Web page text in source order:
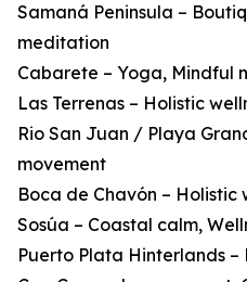
Samaná Peninsula –
meditation
Cabarete – Yoga, Mindful
Las Terrenas – Holistic
Rio San Juan / Playa
movement
Boca de Chavón – Holistic
Sosúa – Coastal calm,
Puerto Plata Hinterlands –